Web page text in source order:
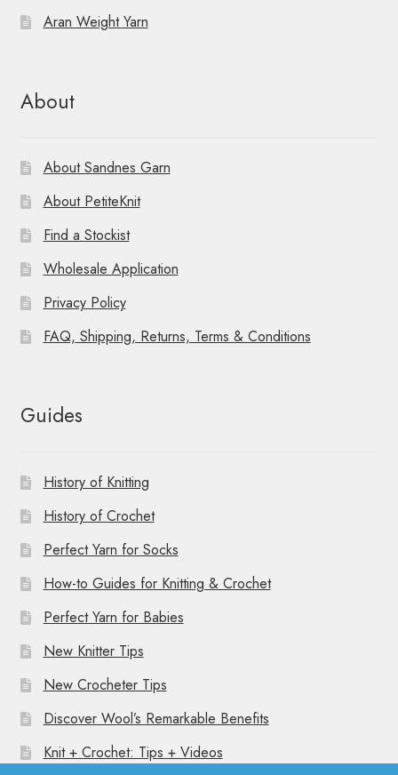
Aran Weight Yarn
About
About Sandnes Garn
About PetiteKnit
Find a Stockist
Wholesale Application
Privacy Policy
FAQ, Shipping, Returns, Terms & Conditions
Guides
History of Knitting
History of Crochet
Perfect Yarn for Socks
How-to Guides for Knitting & Crochet
Perfect Yarn for Babies
New Knitter Tips
New Crocheter Tips
Discover Wool’s Remarkable Benefits
Knit + Crochet: Tips + Videos